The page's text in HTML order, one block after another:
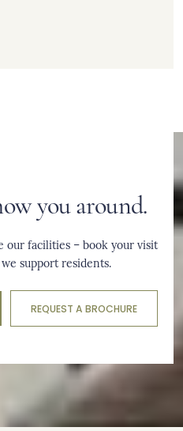
you around.
our facilities – book your visit
support residents.
REQUEST A BROCHURE